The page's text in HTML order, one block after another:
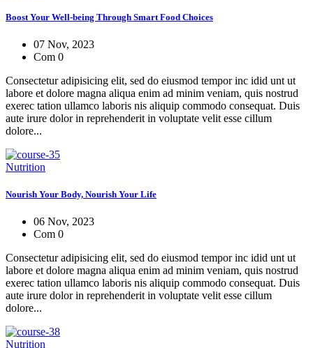
Boost Your Well-being Through Smart Food Choices
07 Nov, 2023
Com 0
Consectetur adipisicing elit, sed do eiusmod tempor inc idid unt ut
labore et dolore magna aliqua enim ad minim veniam, quis nostrud
exerec tation ullamco laboris nis aliquip commodo consequat. Duis
aute irure dolor in reprehenderit in voluptate velit esse cillum
dolore...
Nutrition
Nourish Your Body, Nourish Your Life
06 Nov, 2023
Com 0
Consectetur adipisicing elit, sed do eiusmod tempor inc idid unt ut
labore et dolore magna aliqua enim ad minim veniam, quis nostrud
exerec tation ullamco laboris nis aliquip commodo consequat. Duis
aute irure dolor in reprehenderit in voluptate velit esse cillum
dolore...
Nutrition